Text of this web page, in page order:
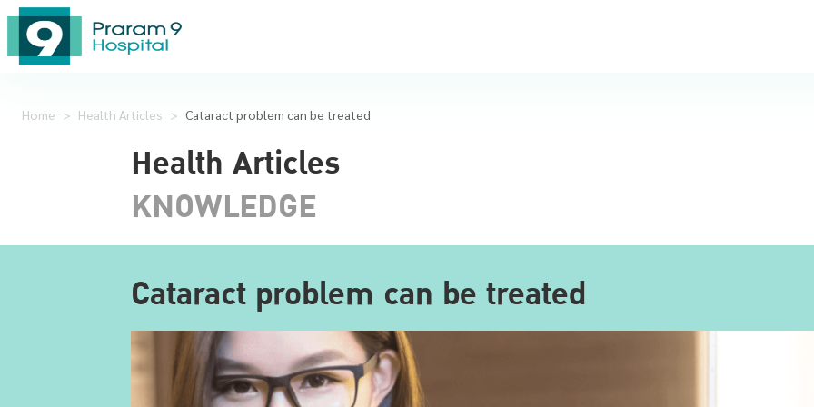
Home > Health Articles > Cataract problem can be treated
Health Articles
KNOWLEDGE
Cataract problem can be treated